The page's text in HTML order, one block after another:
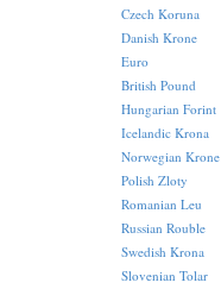
Czech Koruna
Danish Krone
Euro
British Pound
Hungarian Forint
Icelandic Krona
Norwegian Krone
Polish Zloty
Romanian Leu
Russian Rouble
Swedish Krona
Slovenian Tolar